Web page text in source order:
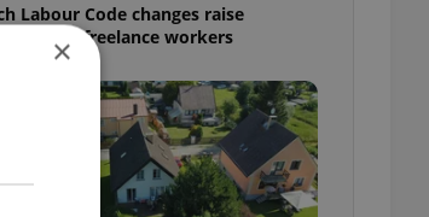
Labour Code changes raise
for freelance workers
×